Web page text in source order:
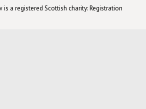
a registered Scottish charity: Registration